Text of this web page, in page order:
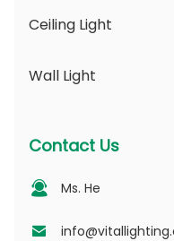
JDL Series
DSDL Series
MDL Series
NSDL Series
Ceiling Light
JCL Series
PV Series
PD Series
Wall Light
Changeable
Series D - Dotting
Contact Us
Ms. He